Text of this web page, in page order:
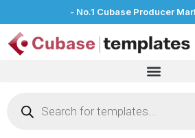
- No.1 Cubase Producer